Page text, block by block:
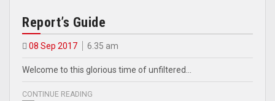
Report’s Guide
08 Sep 2017 6.35 am
Welcome to this glorious time of unfiltered…
CONTINUE READING